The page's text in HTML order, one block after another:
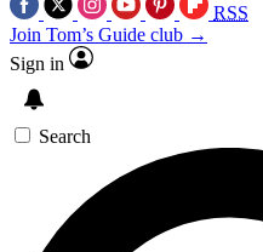
RSS
Join Tom’s Guide club →
Sign in
Search